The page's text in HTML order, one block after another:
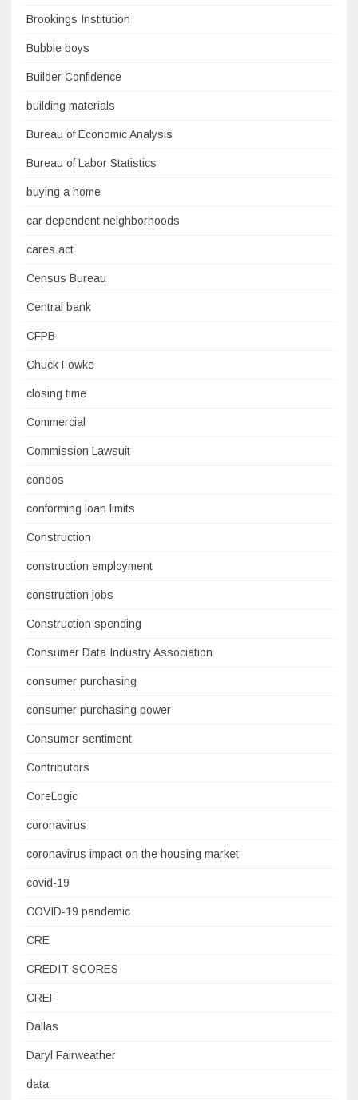
Brookings Institution
Bubble boys
Builder Confidence
building materials
Bureau of Economic Analysis
Bureau of Labor Statistics
buying a home
car dependent neighborhoods
cares act
Census Bureau
Central bank
CFPB
Chuck Fowke
closing time
Commercial
Commission Lawsuit
condos
conforming loan limits
Construction
construction employment
construction jobs
Construction spending
Consumer Data Industry Association
consumer purchasing
consumer purchasing power
Consumer sentiment
Contributors
CoreLogic
coronavirus
coronavirus impact on the housing market
covid-19
COVID-19 pandemic
CRE
CREDIT SCORES
CREF
Dallas
Daryl Fairweather
data